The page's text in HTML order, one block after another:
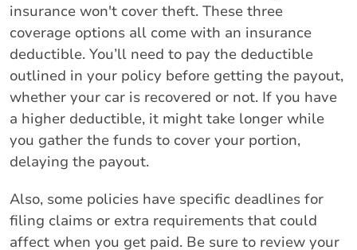
insurance won't cover theft. These three
coverage options all come with an insurance
deductible. You’ll need to pay the deductible
outlined in your policy before getting the payout,
whether your car is recovered or not. If you have
a higher deductible, it might take longer while
you gather the funds to cover your portion,
delaying the payout.
Also, some policies have specific deadlines for
filing claims or extra requirements that could
affect when you get paid. Be sure to review your